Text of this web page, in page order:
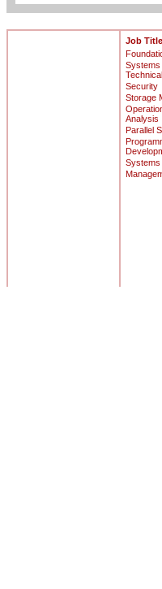
Job
Systems
Security
Storage
Analysis
Parallel
Systems